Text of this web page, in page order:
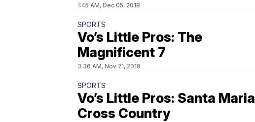
1:45 AM, Dec 05, 2018
SPORTS
Vo’s Little Pros: The
Magnificent 7
3:36 AM, Nov 21, 2018
SPORTS
Vo’s Little Pros: Santa Maria
Cross Country